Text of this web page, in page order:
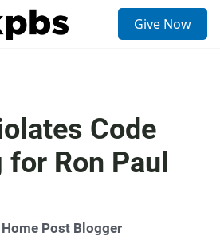
Give Now
Code
Ron Paul
Post Blogger